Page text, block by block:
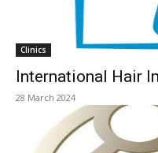
Clinics
International Hair
28 March 2024